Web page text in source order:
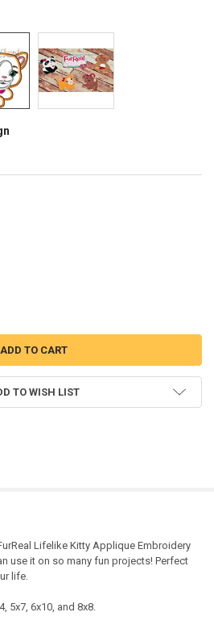
KITTY APPLIQUE DESIGN
OF FURRY KITTY APPLIQUE DESIGN
TO WISH LIST
Lifelike Kitty Applique Embroidery
use it on so many fun projects! Perfect
life.
5x7, 6x10, and 8x8.